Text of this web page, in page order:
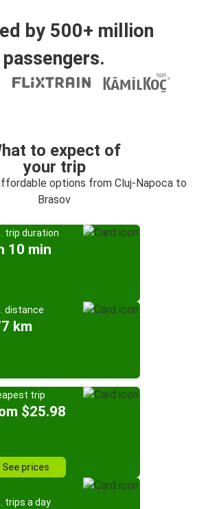
by 500+ million
passengers.
to expect of
your trip
options from Cluj-Napoca to
Brasov
trip duration
10 min
distance
km
trip
$25.98
See prices
trips a day